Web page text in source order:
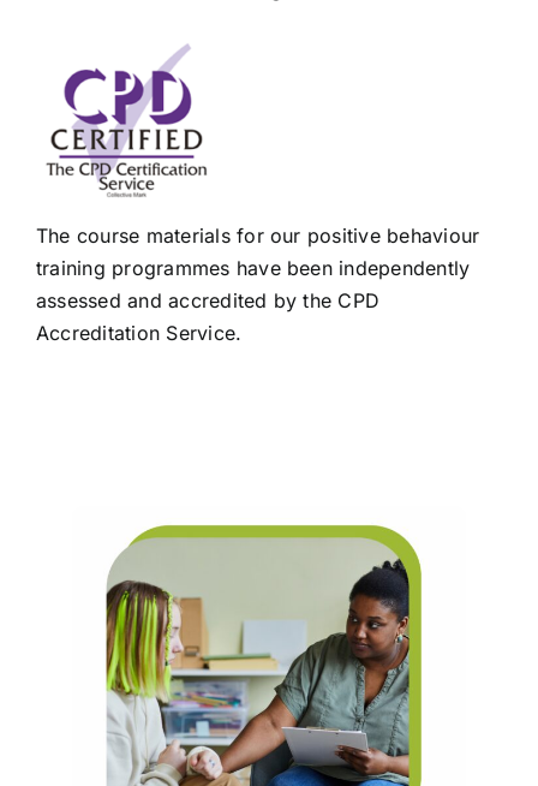
The course materials for our positive behaviour
training programmes have been independently
assessed and accredited by the CPD
Accreditation Service.